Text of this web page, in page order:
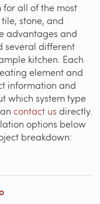
for all of the most
stone, and
advantages and
several different
kitchen. Each
element and
information and
which system type
contact us directly.
options below
breakdown: